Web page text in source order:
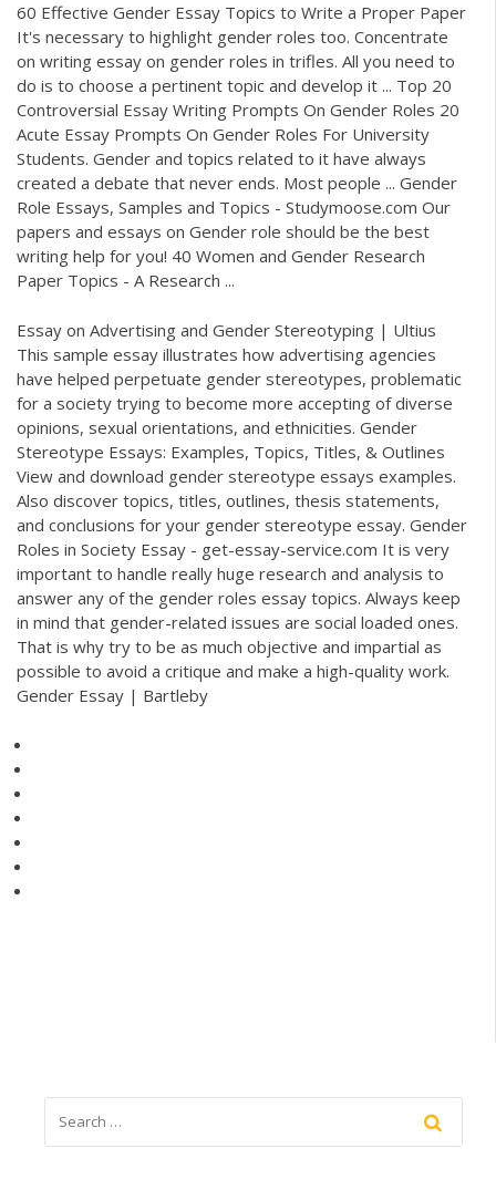
60 Effective Gender Essay Topics to Write a Proper Paper
It's necessary to highlight gender roles too. Concentrate
on writing essay on gender roles in trifles. All you need to
do is to choose a pertinent topic and develop it ... Top 20
Controversial Essay Writing Prompts On Gender Roles 20
Acute Essay Prompts On Gender Roles For University
Students. Gender and topics related to it have always
created a debate that never ends. Most people ... Gender
Role Essays, Samples and Topics - Studymoose.com Our
papers and essays on Gender role should be the best
writing help for you! 40 Women and Gender Research
Paper Topics - A Research ...
Essay on Advertising and Gender Stereotyping | Ultius
This sample essay illustrates how advertising agencies
have helped perpetuate gender stereotypes, problematic
for a society trying to become more accepting of diverse
opinions, sexual orientations, and ethnicities. Gender
Stereotype Essays: Examples, Topics, Titles, & Outlines
View and download gender stereotype essays examples.
Also discover topics, titles, outlines, thesis statements,
and conclusions for your gender stereotype essay. Gender
Roles in Society Essay - get-essay-service.com It is very
important to handle really huge research and analysis to
answer any of the gender roles essay topics. Always keep
in mind that gender-related issues are social loaded ones.
That is why try to be as much objective and impartial as
possible to avoid a critique and make a high-quality work.
Gender Essay | Bartleby